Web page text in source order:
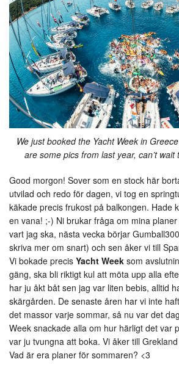
We just booked the Yacht Week in
are some pics from last year, can’t
Good morgon! Sover som en stock här
utvilad och redo för dagen, vi tog en
käkade precis frukost på balkongen. Hade
en vana! ;-) Ni brukar fråga om mina
vart jag ska, nästa vecka börjar
skriva mer om snart) och sen åker vi till
Vi bokade precis Yacht Week som
gäng, ska bli riktigt kul att möta upp alla
har ju åkt båt sen jag var liten bebis, alltid
skärgården. De senaste åren har vi inte
det massor varje sommar, så nu var det
Week snackade alla om hur härligt det var
var ju tvungna att boka. Vi åker till
Vad är era planer för sommaren? <3